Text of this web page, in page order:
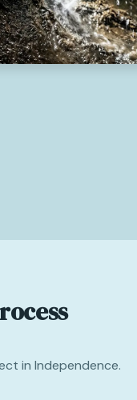
in Independence.